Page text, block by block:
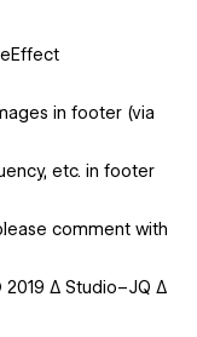
in footer (via
etc. in footer
comment with
∆ Studio–JQ ∆